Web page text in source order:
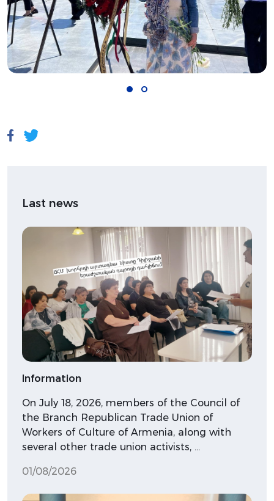
Last news
Information
On July 18, 2026, members of the Council of
the Branch Republican Trade Union of
Workers of Culture of Armenia, along with
several other trade union activists, …
01/08/2026